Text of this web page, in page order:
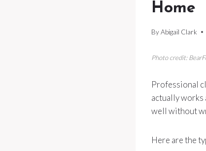
Home
ByAbigail Clark
Photo credit:
Professional
actually works
well without
Here are the